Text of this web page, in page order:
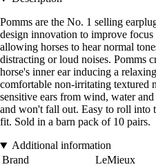
Pomms are the No. 1 selling
design innovation to improve
allowing horses to hear normal
distracting or loud noises. Pomms
horse's inner ear inducing a
comfortable non-irritating textured
sensitive ears from wind, water
and won't fall out. Easy to roll into
fit. Sold in a barn pack of 10 pairs.
Additional information
Brand
LeMieux